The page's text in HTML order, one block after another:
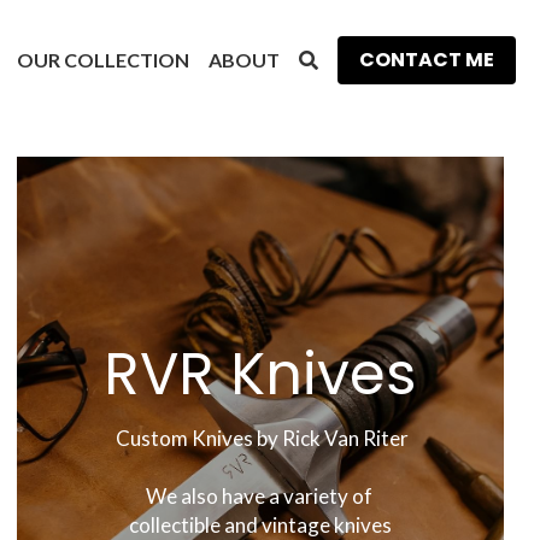
OUR COLLECTION ABOUT CONTACT ME
RVR Knives
Custom Knives by Rick Van Riter
We also have a variety of
collectible and vintage knives